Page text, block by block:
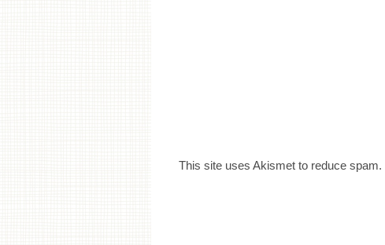
This site uses Akismet to reduce spam.